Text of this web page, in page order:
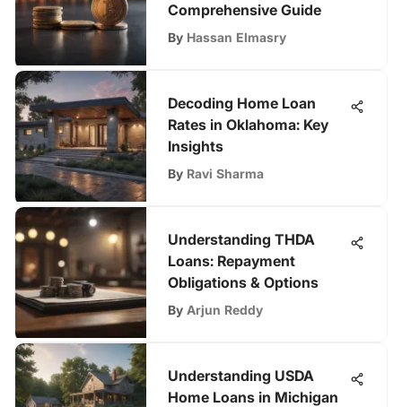
Comprehensive Guide
By Hassan Elmasry
Decoding Home Loan
Rates in Oklahoma: Key
Insights
By Ravi Sharma
Understanding THDA
Loans: Repayment
Obligations & Options
By Arjun Reddy
Understanding USDA
Home Loans in Michigan